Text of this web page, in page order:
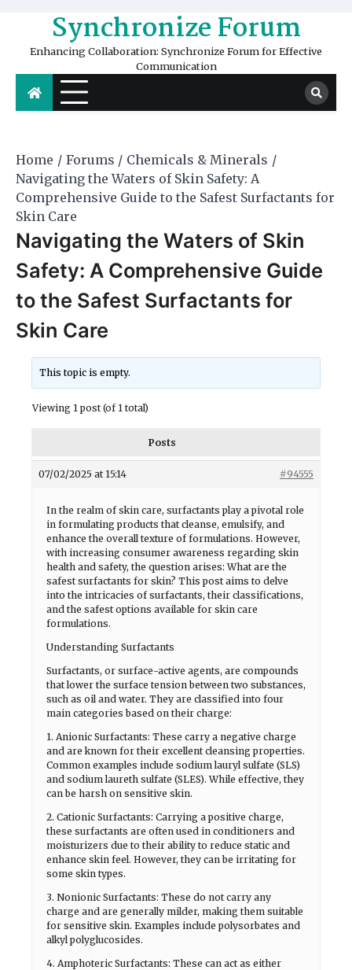
content Synchronize Forum
Enhancing Collaboration: Synchronize Forum for Effective
Communication
Home Forums
Chemicals & Minerals
Navigating the Waters of Skin Safety: A
Comprehensive Guide to the Safest Surfactants for
Skin Care
Navigating the Waters of Skin
Safety: A Comprehensive Guide
to the Safest Surfactants for
Skin Care
This topic is empty.
Viewing 1 post (of 1 total)
Posts
07/02/2025 at 15:14 #94555
In the realm of skin care, surfactants play a pivotal role
in formulating products that cleanse, emulsify, and
enhance the overall texture of formulations. However,
with increasing consumer awareness regarding skin
health and safety, the question arises: What are the
safest surfactants for skin? This post aims to delve
into the intricacies of surfactants, their classifications,
and the safest options available for skin care
formulations.
Understanding Surfactants
Surfactants, or surface-active agents, are compounds
that lower the surface tension between two substances,
such as oil and water. They are classified into four
main categories based on their charge:
1. Anionic Surfactants: These carry a negative charge
and are known for their excellent cleansing properties.
Common examples include sodium lauryl sulfate (SLS)
and sodium laureth sulfate (SLES). While effective, they
can be harsh on sensitive skin.
2. Cationic Surfactants: Carrying a positive charge,
these surfactants are often used in conditioners and
moisturizers due to their ability to reduce static and
enhance skin feel. However, they can be irritating for
some skin types.
3. Nonionic Surfactants: These do not carry any
charge and are generally milder, making them suitable
for sensitive skin. Examples include polysorbates and
alkyl polyglucosides.
4. Amphoteric Surfactants: These can act as either